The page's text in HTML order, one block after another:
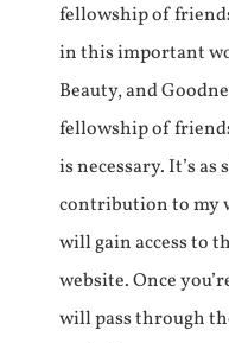
fellowship of
in this important
Beauty, and
fellowship of
is necessary. It’s
contribution to my
will gain access to
website. Once
will pass through